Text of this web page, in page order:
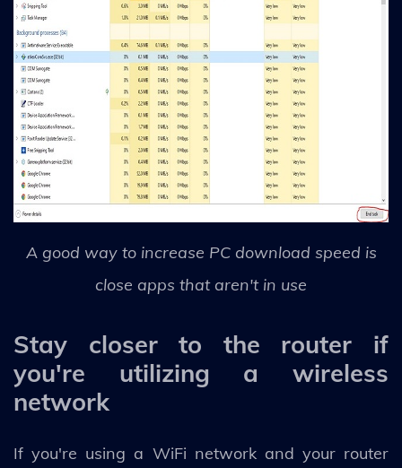
A good way to increase PC download speed is
close apps that aren't in use
Stay closer to the router if
you're utilizing a wireless
network
If you're using a WiFi network and your router